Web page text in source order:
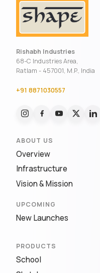
Rishabh Industries
68-C Industries Area,
Ratlam - 457001, M.P., India
+91 8871030557
ABOUT US
Overview
Infrastructure
Vision & Mission
UPCOMING
New Launches
PRODUCTS
School